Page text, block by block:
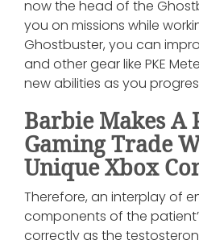
now the head of the
you on missions while
Ghostbuster, you can
and other gear like PKE
new abilities as you
Barbie Makes A
Gaming Trade
Unique Xbox
Therefore, an interplay of
components of the
correctly as the